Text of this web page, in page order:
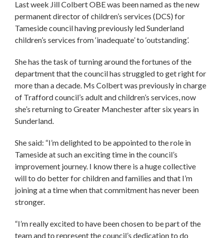
Last week Jill Colbert OBE was been named as the new
permanent director of children’s services (DCS) for
Tameside council having previously led Sunderland
children’s services from ‘inadequate’ to ‘outstanding’.
She has the task of turning around the fortunes of the
department that the council has struggled to get right for
more than a decade. Ms Colbert was previously in charge
of Trafford council’s adult and children’s services, now
she’s returning to Greater Manchester after six years in
Sunderland.
She said: “I’m delighted to be appointed to the role in
Tameside at such an exciting time in the council’s
improvement journey. I know there is a huge collective
will to do better for children and families and that I’m
joining at a time when that commitment has never been
stronger.
“I’m really excited to have been chosen to be part of the
team and to represent the council’s dedication to do